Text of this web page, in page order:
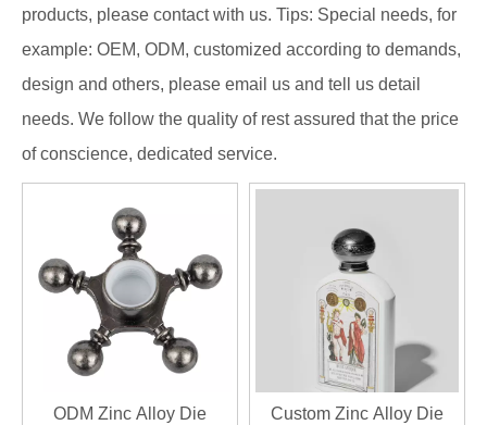
products, please contact with us. Tips: Special needs, for
example: OEM, ODM, customized according to demands,
design and others, please email us and tell us detail
needs. We follow the quality of rest assured that the price
of conscience, dedicated service.
ODM Zinc Alloy Die
Custom Zinc Alloy Die